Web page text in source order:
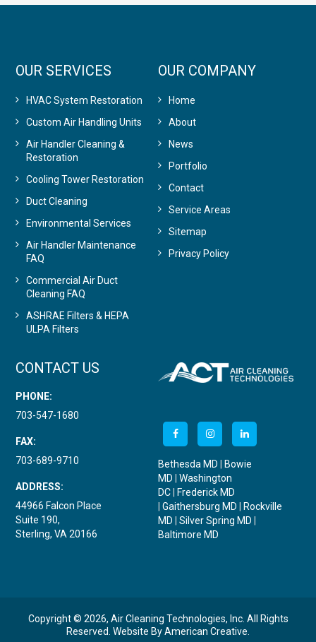
OUR SERVICES
HVAC System Restoration
Custom Air Handling Units
Air Handler Cleaning &
Restoration
Cooling Tower Restoration
Duct Cleaning
Environmental Services
Air Handler Maintenance
FAQ
Commercial Air Duct
Cleaning FAQ
ASHRAE Filters & HEPA
ULPA Filters
OUR COMPANY
Home
About
News
Portfolio
Contact
Service Areas
Sitemap
Privacy Policy
CONTACT US
PHONE:
703-547-1680
FAX:
703-689-9710
ADDRESS:
44966 Falcon Place
Suite 190,
Sterling, VA 20166
Bethesda MD
Bowie
MD
Washington
DC
Frederick MD
Gaithersburg MD
Rockville
MD
Silver Spring MD
Baltimore MD
Copyright © 2026, Air Cleaning Technologies, Inc. All Rights
Reserved. Website ByAmerican Creative